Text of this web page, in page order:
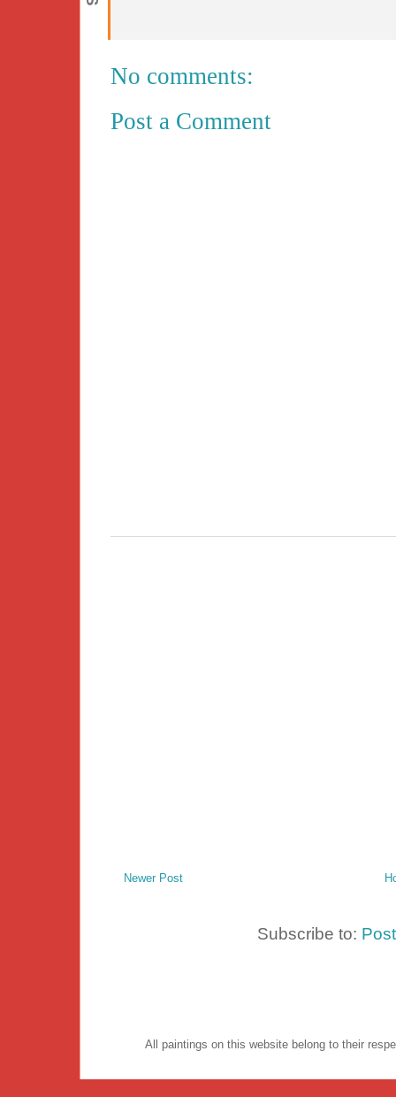
No comments:
Post a Comment
Newer Post
Subscribe to:
All paintings on this website belong to their